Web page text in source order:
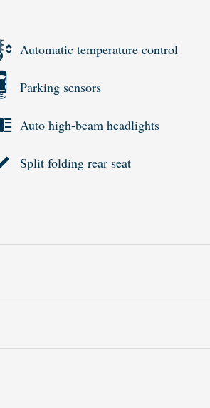
Automatic temperature control
Parking sensors
Auto high-beam headlights
Split folding rear seat